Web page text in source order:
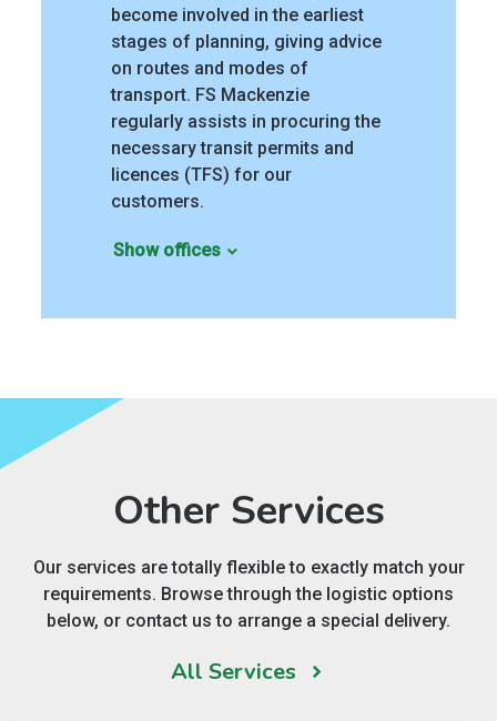
become involved in the earliest
stages of planning, giving advice
on routes and modes of
transport. FS Mackenzie
regularly assists in procuring the
necessary transit permits and
licences (TFS) for our
customers.
Show offices
Other Services
Our services are totally flexible to exactly match your
requirements. Browse through the logistic options
below, or contact us to arrange a special delivery.
All Services